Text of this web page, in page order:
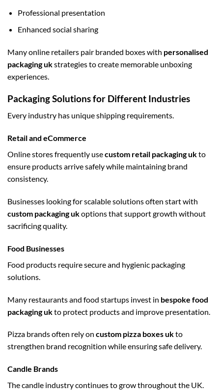
Professional presentation
Enhanced social sharing
Many online retailers pair branded boxes with personalised
packaging ukstrategies to create memorable unboxing
experiences.
Packaging Solutions for Different Industries
Every industry has unique shipping requirements.
Retail and eCommerce
Online stores frequently usecustom retail packaging ukto
ensure products arrive safely while maintaining brand
consistency.
Businesses looking for scalable solutions often start with
custom packaging ukoptions that support growth without
sacrificing quality.
Food Businesses
Food products require secure and hygienic packaging
solutions.
Many restaurants and food startups invest in bespoke food
packaging ukto protect products and improve presentation.
Pizza brands often rely on custom pizza boxes ukto
strengthen brand recognition while ensuring safe delivery.
Candle Brands
The candle industry continues to grow throughout the UK.